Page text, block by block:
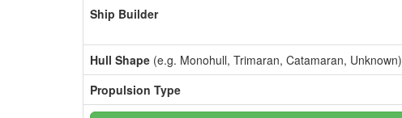
Ship Builder
Hull Shape (e.g. Monohull, Trimaran, Catamaran, Unknown)
Propulsion Type